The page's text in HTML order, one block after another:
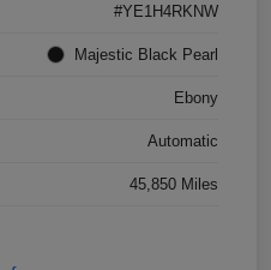
#YE1H4RKNW
Majestic Black Pearl
Ebony
Automatic
45,850 Miles